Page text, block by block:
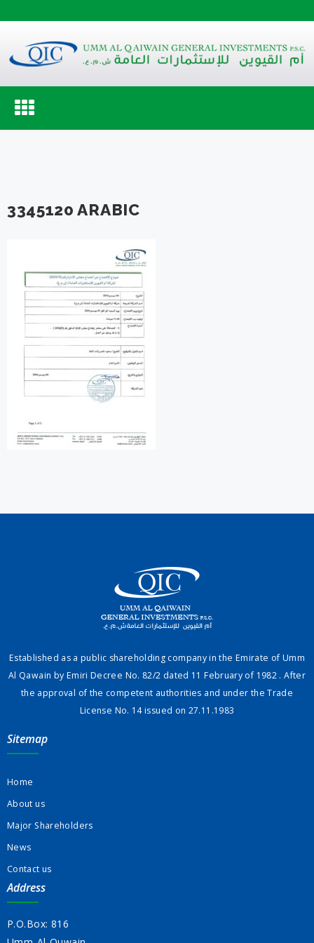
Toggle
navigation
3345120 ARABIC
Established as a public shareholding company in the Emirate of Umm
Al Qawain by Emiri Decree No. 82/2 dated 11 February of 1982 . After
the approval of the competent authorities and under the Trade
License No. 14 issued on 27.11.1983
Sitemap
Home
About us
Major Shareholders
News
Contact us
Address
P.O.Box: 816